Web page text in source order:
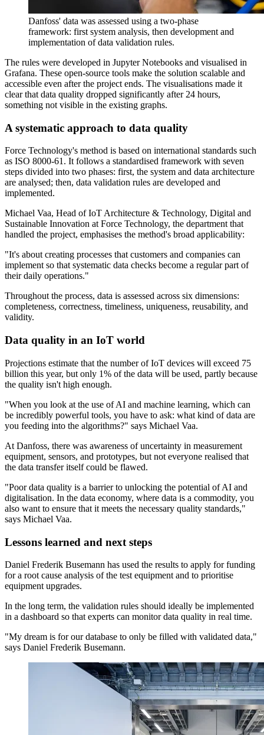
Danfoss' data was assessed using a two-phase
framework: first system analysis, then development and
implementation of data validation rules.
The rules were developed in Jupyter Notebooks and visualised in
Grafana. These open-source tools make the solution scalable and
accessible even after the project ends. The visualisations made it
clear that data quality dropped significantly after 24 hours,
something not visible in the existing graphs.
A systematic approach to data quality
Force Technology's method is based on international standards such
as ISO 8000-61. It follows a standardised framework with seven
steps divided into two phases: first, the system and data architecture
are analysed; then, data validation rules are developed and
implemented.
Michael Vaa, Head of IoT Architecture & Technology, Digital and
Sustainable Innovation at Force Technology, the department that
handled the project, emphasises the method's broad applicability:
"It's about creating processes that customers and companies can
implement so that systematic data checks become a regular part of
their daily operations."
Throughout the process, data is assessed across six dimensions:
completeness, correctness, timeliness, uniqueness, reusability, and
validity.
Data quality in an IoT world
Projections estimate that the number of IoT devices will exceed 75
billion this year, but only 1% of the data will be used, partly because
the quality isn't high enough.
"When you look at the use of AI and machine learning, which can
be incredibly powerful tools, you have to ask: what kind of data are
you feeding into the algorithms?" says Michael Vaa.
At Danfoss, there was awareness of uncertainty in measurement
equipment, sensors, and prototypes, but not everyone realised that
the data transfer itself could be flawed.
"Poor data quality is a barrier to unlocking the potential of AI and
digitalisation. In the data economy, where data is a commodity, you
also want to ensure that it meets the necessary quality standards,"
says Michael Vaa.
Lessons learned and next steps
Daniel Frederik Busemann has used the results to apply for funding
for a root cause analysis of the test equipment and to prioritise
equipment upgrades.
In the long term, the validation rules should ideally be implemented
in a dashboard so that experts can monitor data quality in real time.
"My dream is for our database to only be filled with validated data,"
says Daniel Frederik Busemann.